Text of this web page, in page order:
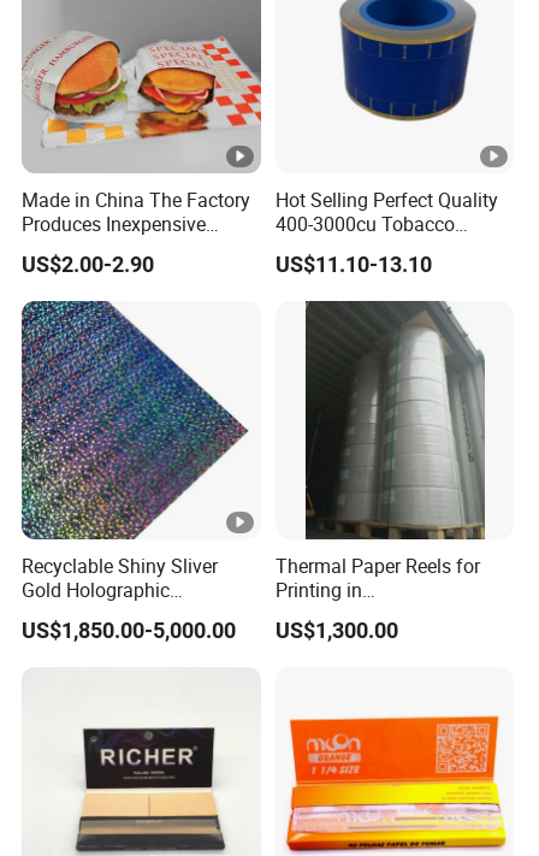
Made in China The Factory
Produces Inexpensive
Aluminum
Foil/Kraft/Burger/Hamburg
er/Wrapping/Packaging
Paper for Packaging
Fried/Fast Food
US$2.00-2.90
Hot Selling Perfect Quality
400-3000cu Tobacco
Wrapping Paper Cigarette
Paper for Smoking Hot
Stamping
US$11.10-13.10
Recyclable Shiny Sliver
Gold Holographic
Metallized Paper Film-Free
Laminated Transfer
Holographic Paper Cigarette
US$1,850.00-5,000.00
Thermal Paper Reels for
Printing in
Supermarke&Bank
US$1,300.00